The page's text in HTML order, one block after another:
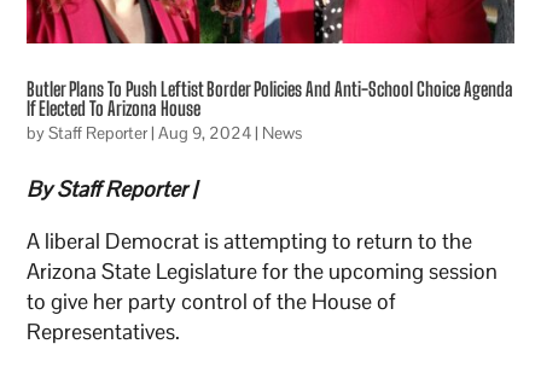
Butler Plans To Push Leftist Border Policies And Anti-School Choice Agenda
If Elected To Arizona House
byStaff Reporter|Aug 9, 2024| News
By Staff Reporter |
A liberal Democrat is attempting to return to the
Arizona State Legislature for the upcoming session
to give her party control of the House of
Representatives.